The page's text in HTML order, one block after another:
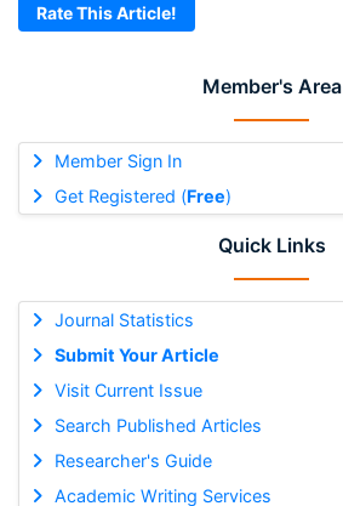
Member's Area
Member Sign In
Get Registered (Free)
Quick Links
Journal Statistics
Submit Your Article
Visit Current Issue
Search Published Articles
Researcher's Guide
Academic Writing Services
Rate This Article!